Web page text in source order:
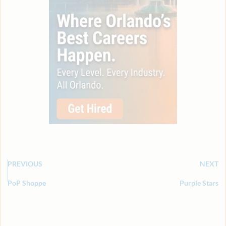
PREVIOUS NEXT
PoP Shoppe Purple Stars